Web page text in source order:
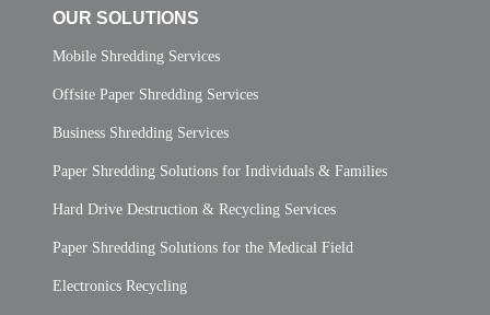
OUR SOLUTIONS
Mobile Shredding Services
Offsite Paper Shredding Services
Business Shredding Services
Paper Shredding Solutions for Individuals & Families
Hard Drive Destruction & Recycling Services
Paper Shredding Solutions for the Medical Field
Electronics Recycling